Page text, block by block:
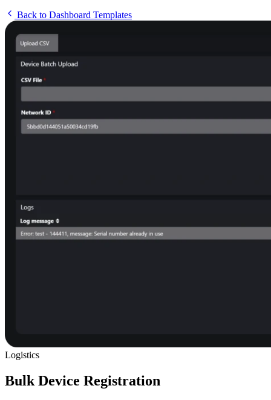
Back to Dashboard Templates
Logistics
Bulk Device Registration